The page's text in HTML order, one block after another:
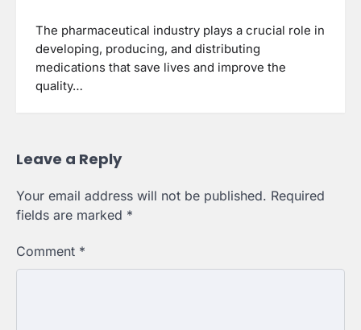
The pharmaceutical industry plays a crucial role in
developing, producing, and distributing
medications that save lives and improve the
quality…
Leave a Reply
Your email address will not be published. Required
fields are marked *
Comment *